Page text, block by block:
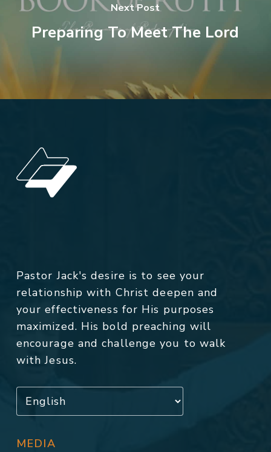
Next Post
Preparing To Meet The Lord
Pastor Jack's desire is to see your
relationship with Christ deepen and
your effectiveness for His purposes
maximized. His bold preaching will
encourage and challenge you to walk
with Jesus.
MEDIA